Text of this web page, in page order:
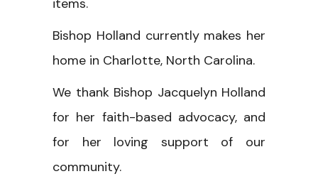
items.
Bishop Holland currently makes her
home in Charlotte, North Carolina.
We thank Bishop Jacquelyn Holland
for her faith-based advocacy, and
for her loving support of our
community.